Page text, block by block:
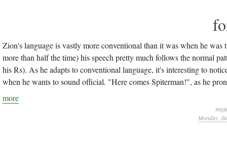
Zion's language is vastly more conventional than it was when he
more than half the time) his speech pretty much follows the normal
his Rs). As he adapts to conventional language, it's interesting to
when he wants to sound official. "Here comes Spiterman!", as he
more
Monday,